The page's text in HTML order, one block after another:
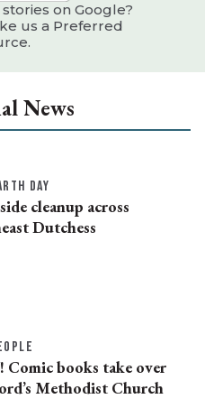
on Google?
us a Preferred
News
DAY
cleanup across
Dutchess
Comic books take over
Methodist Church